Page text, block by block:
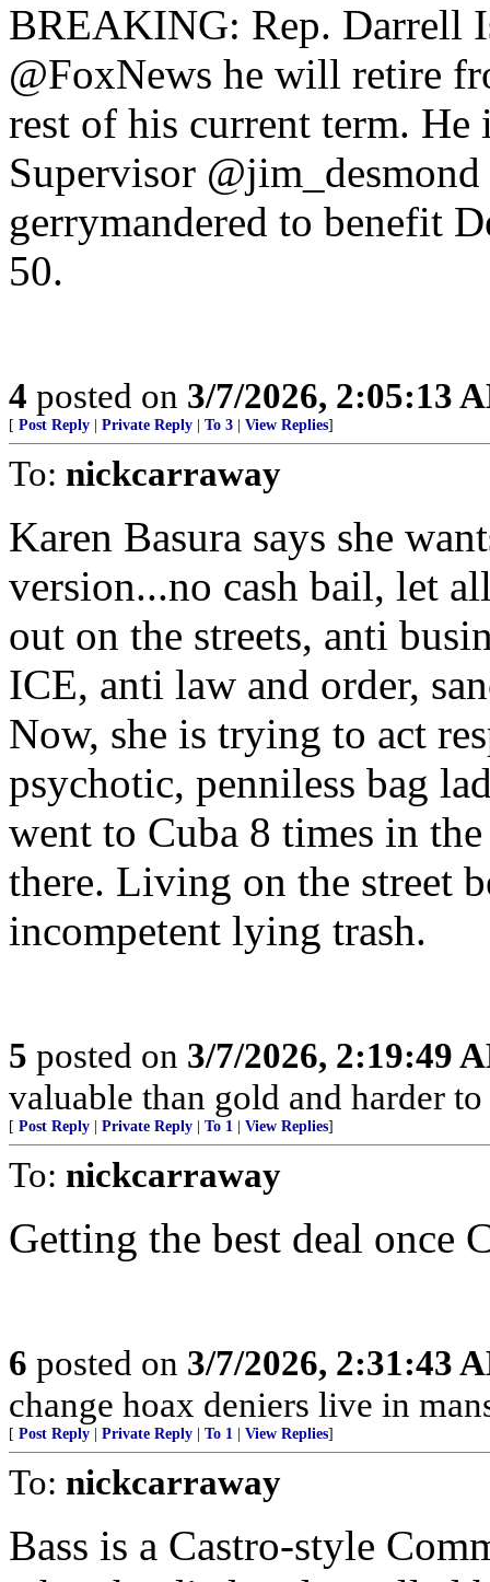
BREAKING: Rep. Darrell
@FoxNews he will retire
rest of his current term.
Supervisor
gerrymandered to benefit
50.
4 posted on 3/7/2026, 2:05:13
[ Post Reply Private Reply To 3 View Replies]
To: nickcarraway
Karen Basura says she
version...no cash bail, let
out on the streets, anti
ICE, anti law and order,
Now, she is trying to act
psychotic, penniless bag
went to Cuba 8 times in
there. Living on the street
incompetent lying trash.
5 posted on 3/7/2026, 2:19:49
valuable than gold and harder
[ Post Reply Private Reply To 1 View Replies]
To: nickcarraway
Getting the best deal once
6 posted on 3/7/2026, 2:31:43
change hoax deniers live in
[ Post Reply Private Reply To 1 View Replies]
To: nickcarraway
Bass is a Castro-style